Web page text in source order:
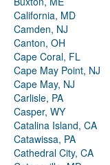
California, MD
Camden, NJ
Canton, OH
Cape Coral, FL
Cape May Point, NJ
Cape May, NJ
Carlisle, PA
Casper, WY
Catalina Island, CA
Catawissa, PA
Cathedral City, CA